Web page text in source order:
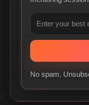
No spam.